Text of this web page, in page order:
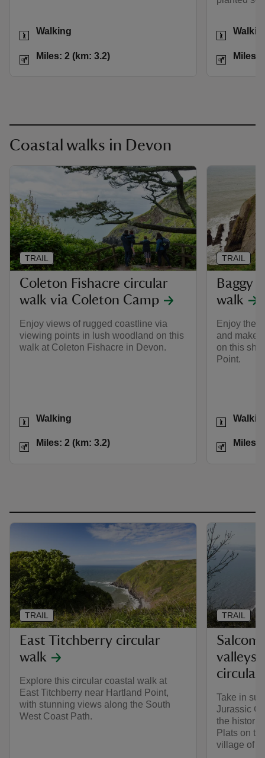
Activities
Walking
Distance
Miles: 2 (km: 3.2)
Activities
Distance
Miles:
Coastal walks in Devon
Coleton Fishacre circular
walk via Coleton Camp
Enjoy views of rugged coastline via
viewing points in lush woodland on this
walk at Coleton Fishacre in Devon.
Activities
Walking
Distance
Miles: 2 (km: 3.2)
TRAIL
Baggy
walk
Enjoy the
and make
on this
Point.
Activities
Distance
Miles:
TRAIL
East Titchberry circular
walk
Explore this circular coastal walk at
East Titchberry near Hartland Point,
with stunning views along the South
West Coast Path.
TRAIL
valleys
circular
Take in
Jurassic
the historic
Plats on
village of
TRAIL